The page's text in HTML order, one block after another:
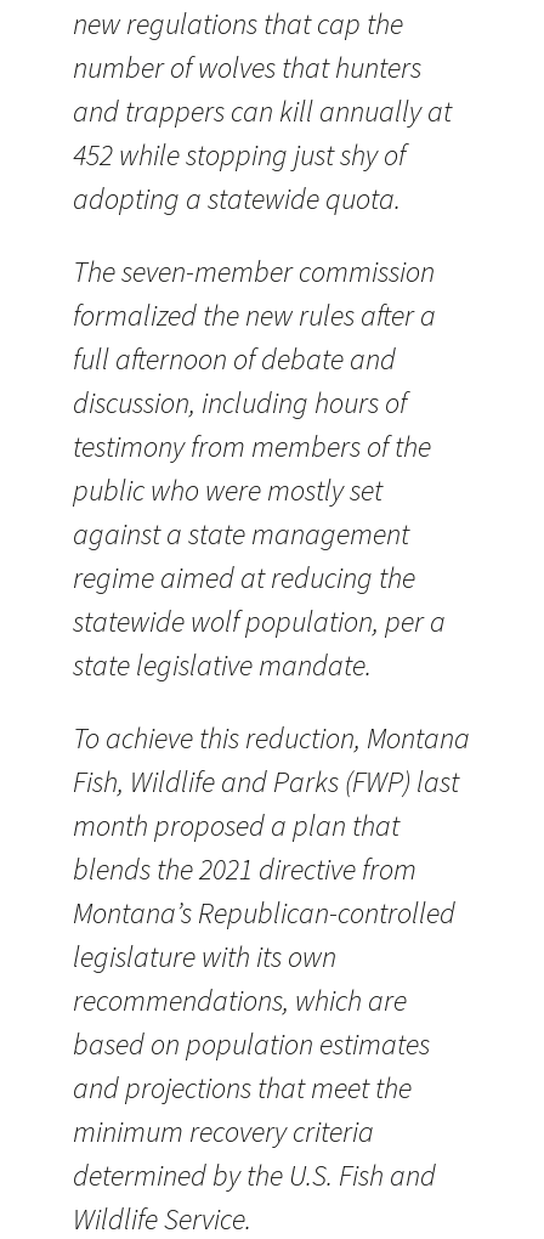
new regulations that cap the
number of wolves that hunters
and trappers can kill annually at
452 while stopping just shy of
adopting a statewide quota.
The seven-member commission
formalized the new rules after a
full afternoon of debate and
discussion, including hours of
testimony from members of the
public who were mostly set
against a state management
regime aimed at reducing the
statewide wolf population, per a
state legislative mandate.
To achieve this reduction, Montana
Fish, Wildlife and Parks (FWP) last
month proposed a plan that
blends the 2021 directive from
Montana’s Republican-controlled
legislature with its own
recommendations, which are
based on population estimates
and projections that meet the
minimum recovery criteria
determined by the U.S. Fish and
Wildlife Service.